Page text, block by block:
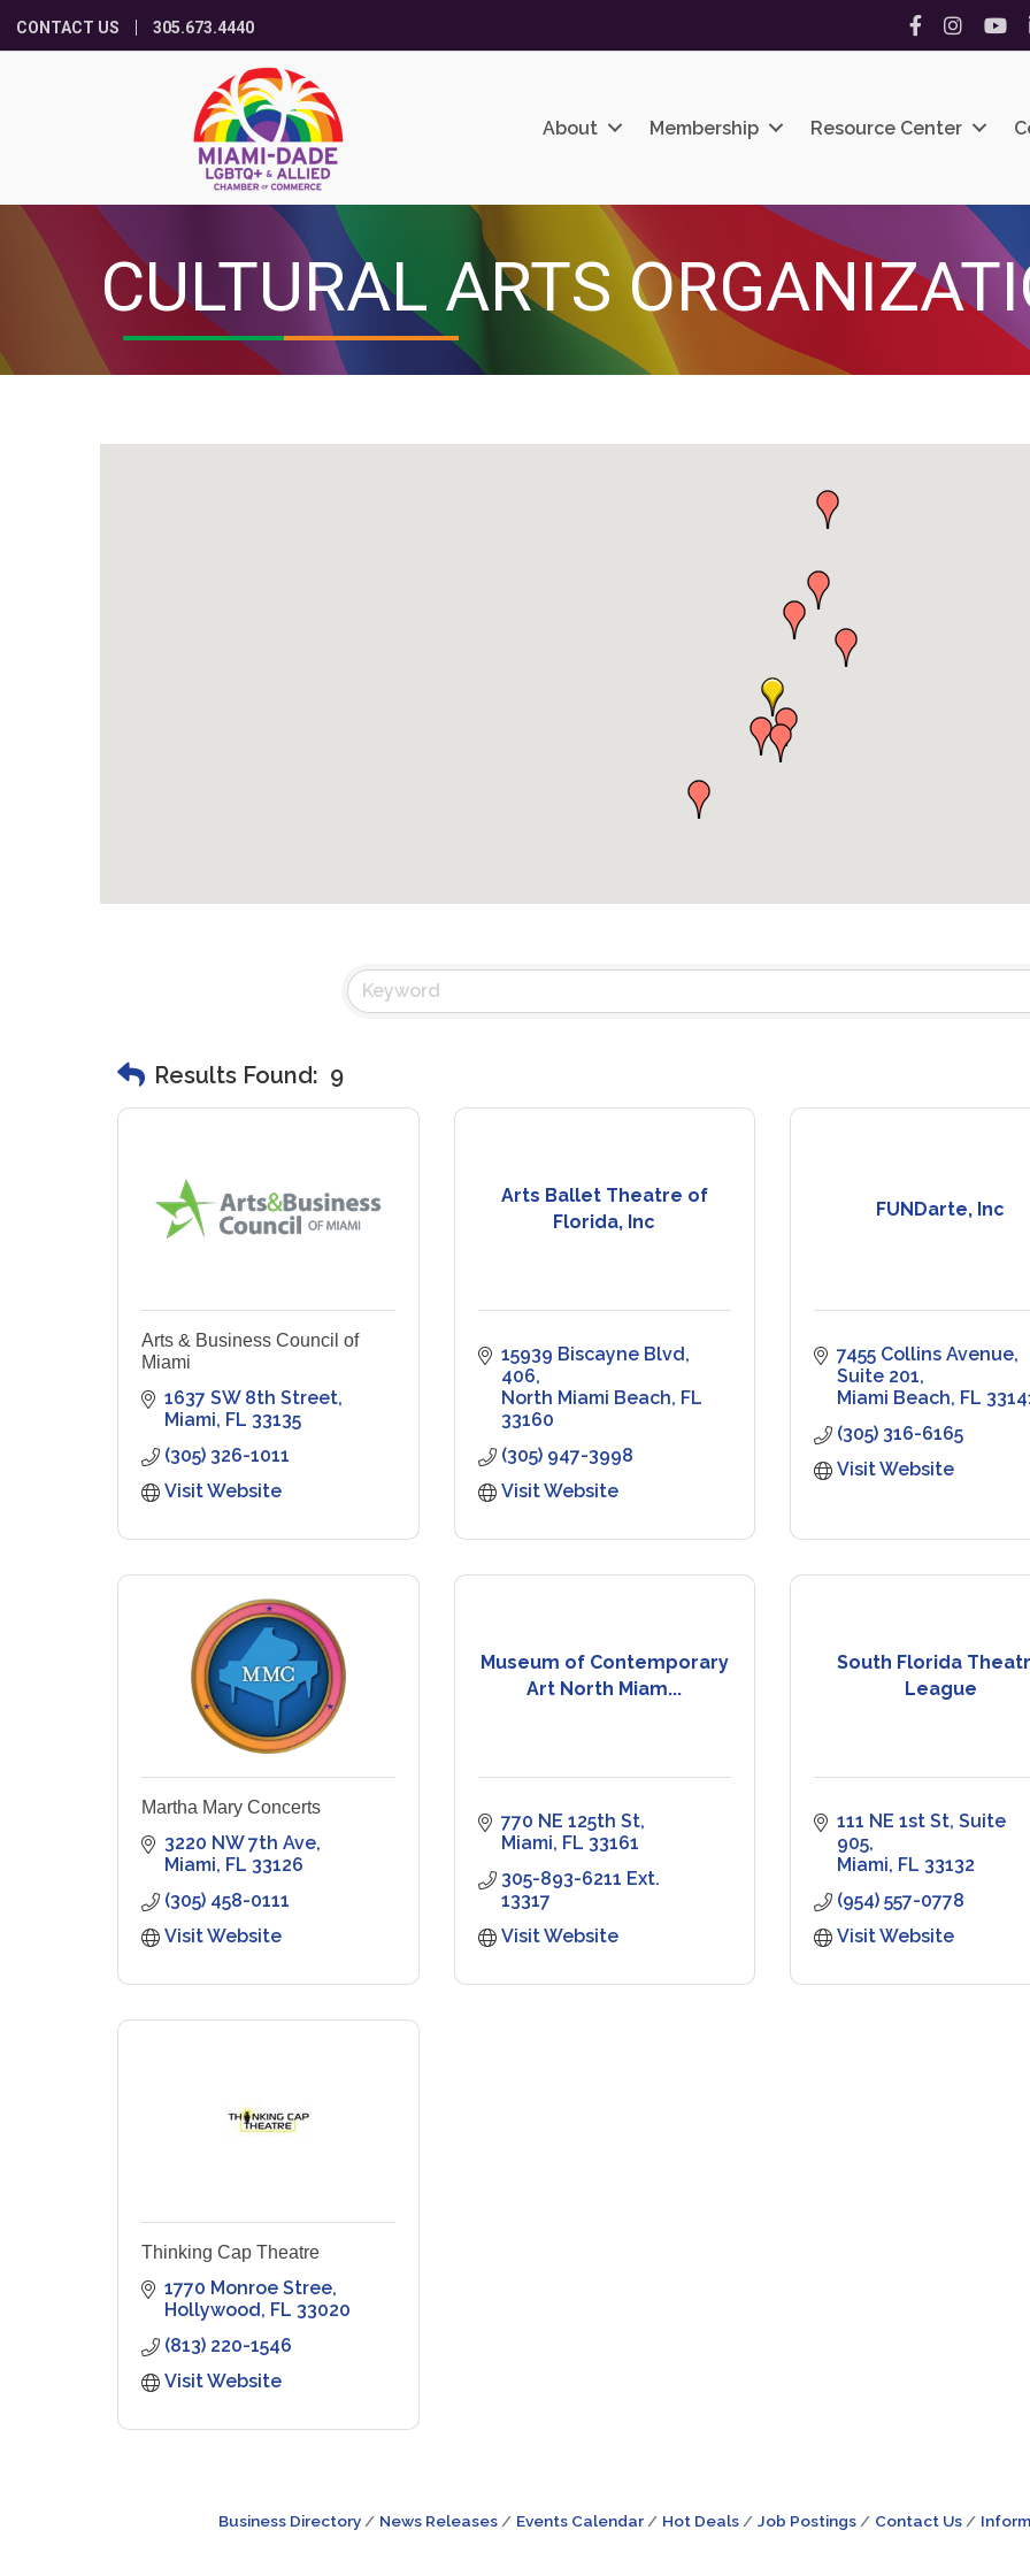
CONTACT US 305.673.4440 Facebook
Instagram
About Membership Resource Center
CULTURAL ARTS
Results Found: 9
Arts & Business Council of
Miami
1637 SW 8th Street
Miami FL 33135
(305) 326-1011
Visit Website
Arts Ballet Theatre of
Florida, Inc
15939 Biscayne Blvd
406
North Miami Beach FL
33160
(305) 947-3998
Visit Website
FUNDarte, Inc
7455 Collins Avenue
Suite 201
Miami Beach FL
(305) 316-6165
Visit Website
Martha Mary Concerts
3220 NW 7th Ave
Miami FL 33126
(305) 458-0111
Visit Website
Museum of Contemporary
Art North Miam...
770 NE 125th St
Miami FL 33161
305-893-6211 Ext.
13317
Visit Website
South Florida
League
111 NE 1st St Suite
905
Miami FL 33132
(954) 557-0778
Visit Website
Thinking Cap Theatre
1770 Monroe Stree
Hollywood FL 33020
(813) 220-1546
Visit Website
Business Directory News Releases Events Calendar Hot Deals Job Postings Contact Us